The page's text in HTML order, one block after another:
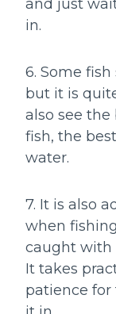
and just
in.
6. Some
but it is
also see
fish, the
water.
7. It is also
when
caught with
It takes
patience for